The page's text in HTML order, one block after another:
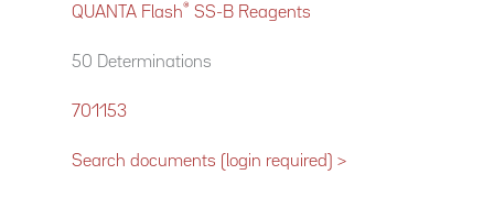
QUANTA Flash® SS-B Reagents
50 Determinations
701153
Search documents (login required) >